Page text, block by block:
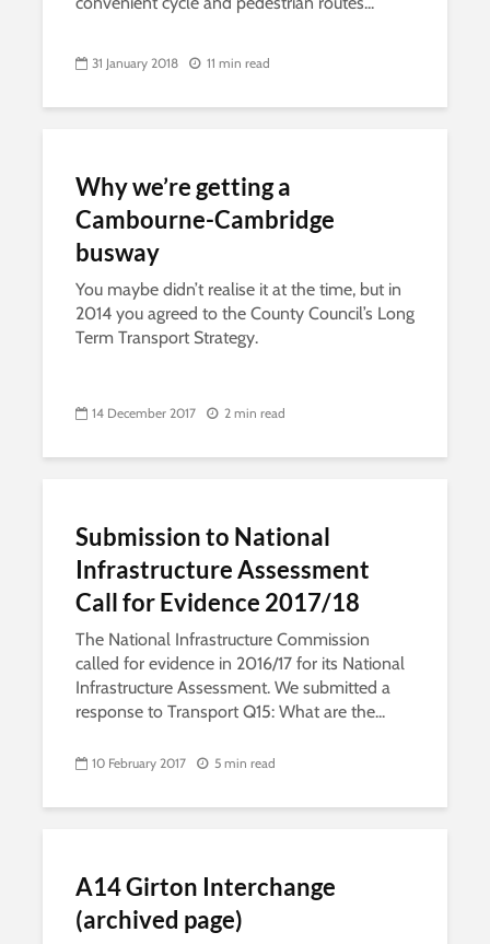
31 January 2018 11 min read
Why we’re getting a
Cambourne-Cambridge
busway
You maybe didn’t realise it at the time, but in
2014 you agreed to the County Council’s Long
Term Transport Strategy.
14 December 2017 2 min read
Submission to National
Infrastructure Assessment
Call for Evidence 2017/18
The National Infrastructure Commission
called for evidence in 2016/17 for its National
Infrastructure Assessment. We submitted a
response to Transport Q15: What are the...
10 February 2017 5 min read
A14 Girton Interchange
(archived page)